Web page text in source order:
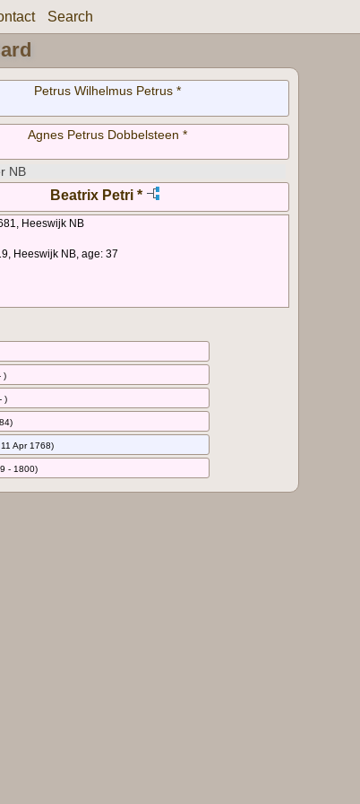
Search
Petrus Wilhelmus Petrus *
Agnes Petrus Dobbelsteen *
NB
Beatrix Petri *
Heeswijk NB
Heeswijk NB, age: 37
)
)
Apr 1768)
- 1800)